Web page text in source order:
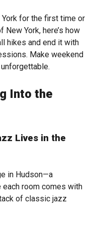
York for the first time or
York, here’s how
hikes and end it with
Make weekend
Into the
Lives in the
in Hudson—a
room comes with
of classic jazz